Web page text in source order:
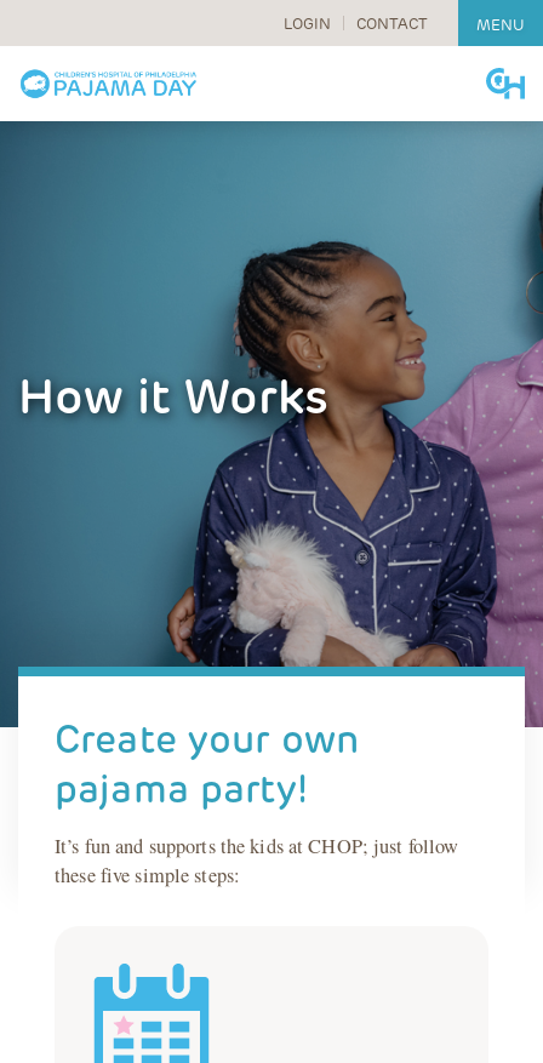
LOGIN CONTACT MENU
How it Works
Create your own
pajama party!
It’s fun and supports the kids at CHOP; just follow
these five simple steps: